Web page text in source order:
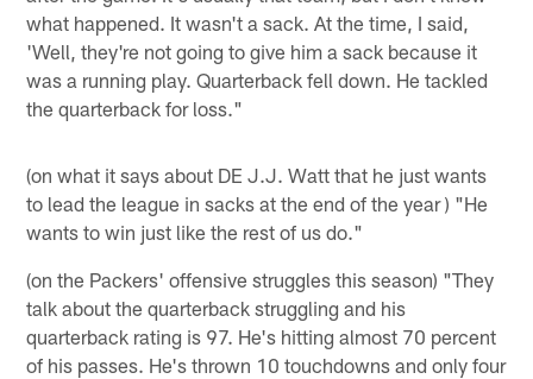
what happened. It wasn't a sack. At the time, I said,
'Well, they're not going to give him a sack because it
was a running play. Quarterback fell down. He tackled
the quarterback for loss."
(on what it says about DE J.J. Watt that he just wants
to lead the league in sacks at the end of the year ) "He
wants to win just like the rest of us do."
(on the Packers' offensive struggles this season) "They
talk about the quarterback struggling and his
quarterback rating is 97. He's hitting almost 70 percent
of his passes. He's thrown 10 touchdowns and only four